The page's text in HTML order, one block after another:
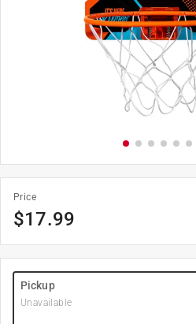
Price
$17.99
Pickup
Unavailable